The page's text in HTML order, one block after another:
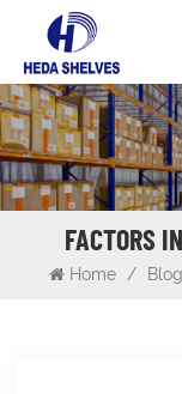
FACTORS
Home / Blog